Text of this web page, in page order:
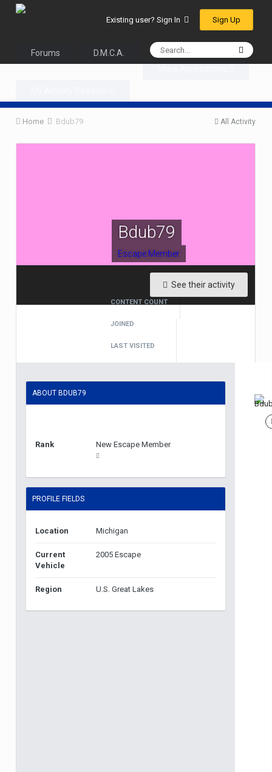
Existing user? Sign In Sign Up
Forums
D.M.C.A.
All Activity
Home Bdub79
Bdub79
Escape Member
See their activity
CONTENT COUNT
JOINED
LAST VISITED
ABOUT BDUB79
Rank New Escape Member
PROFILE FIELDS
Location Michigan
Current
Vehicle
2005 Escape
Region U.S. Great Lakes